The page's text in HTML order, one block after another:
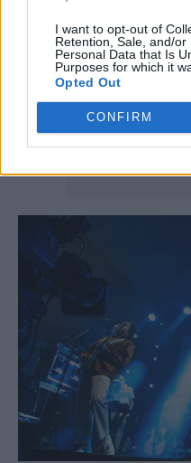
I want to opt-out of
Retention, Sale, and/or
Personal Data that Is
Purposes for which it
Opted Out
CONFIRM